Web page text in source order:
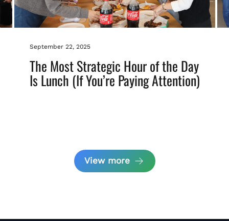
September 22, 2025
The Most Strategic Hour of the Day
Is Lunch (If You’re Paying Attention)
View more